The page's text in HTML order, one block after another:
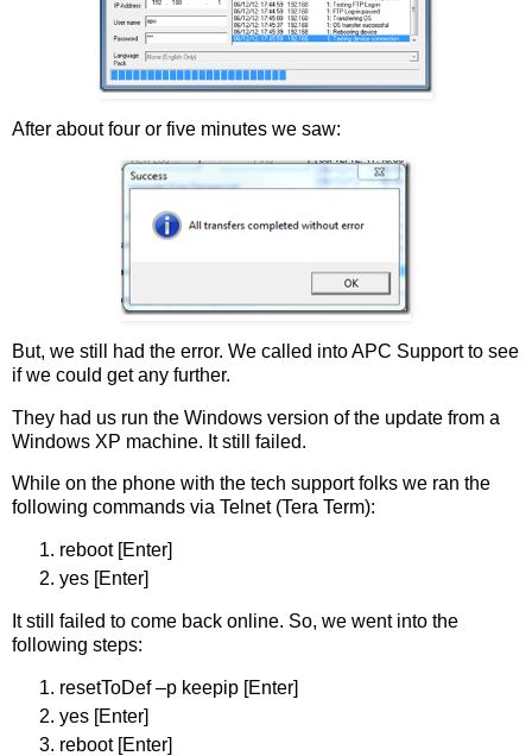
After about four or five minutes we saw:
But, we still had the error. We called into APC Support to see
if we could get any further.
They had us run the Windows version of the update from a
Windows XP machine. It still failed.
While on the phone with the tech support folks we ran the
following commands via Telnet (Tera Term):
reboot [Enter]
yes [Enter]
It still failed to come back online. So, we went into the
following steps:
resetToDef –p keepip [Enter]
yes [Enter]
reboot [Enter]